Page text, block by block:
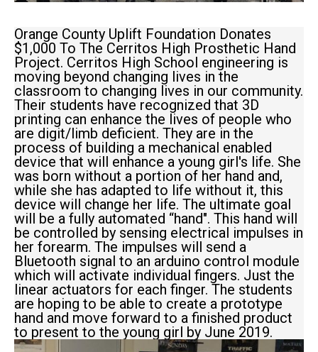
Orange County Uplift Foundation Donates
$1,000 To The Cerritos High Prosthetic Hand
Project. Cerritos High School engineering is
moving beyond changing lives in the
classroom to changing lives in our community.
Their students have recognized that 3D
printing can enhance the lives of people who
are digit/limb deficient. They are in the
process of building a mechanical enabled
device that will enhance a young girl's life. She
was born without a portion of her hand and,
while she has adapted to life without it, this
device will change her life. The ultimate goal
will be a fully automated “hand". This hand will
be controlled by sensing electrical impulses in
her forearm. The impulses will send a
Bluetooth signal to an arduino control module
which will activate individual fingers. Just the
linear actuators for each finger. The students
are hoping to be able to create a prototype
hand and move forward to a finished product
to present to the young girl by June 2019.